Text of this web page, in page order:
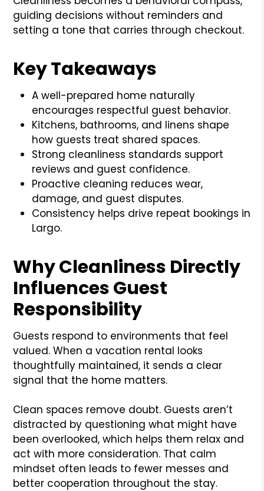
guiding decisions without reminders and
setting a tone that carries through checkout.
Key Takeaways
A well-prepared home naturally
encourages respectful guest behavior.
Kitchens, bathrooms, and linens shape
how guests treat shared spaces.
Strong cleanliness standards support
reviews and guest confidence.
Proactive cleaning reduces wear,
damage, and guest disputes.
Consistency helps drive repeat bookings in
Largo.
Why Cleanliness Directly
Influences Guest
Responsibility
Guests respond to environments that feel
valued. When a vacation rental looks
thoughtfully maintained, it sends a clear
signal that the home matters.
Clean spaces remove doubt. Guests aren’t
distracted by questioning what might have
been overlooked, which helps them relax and
act with more consideration. That calm
mindset often leads to fewer messes and
better cooperation throughout the stay.